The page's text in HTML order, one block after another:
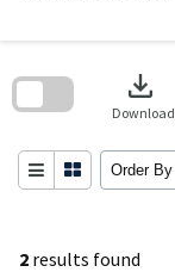
2 results found
download
Download
Order By
search